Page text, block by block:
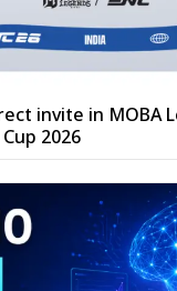
invite in MOBA
2026